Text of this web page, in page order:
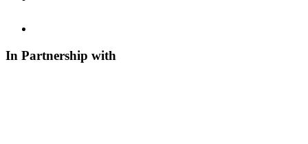
In Partnership with